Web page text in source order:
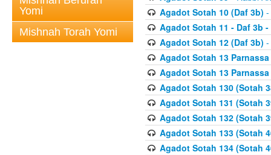
Yomi
Mishnah Torah Yomi
Agadot Sotah 10 (Daf 3b) -
Agadot Sotah 11 - Daf 3b
Agadot Sotah 12 (Daf 3b) -
Agadot Sotah 13
Agadot Sotah 13
Agadot Sotah 130 (Sotah
Agadot Sotah 131 (Sotah
Agadot Sotah 132 (Sotah
Agadot Sotah 133 (Sotah
Agadot Sotah 134 (Sotah